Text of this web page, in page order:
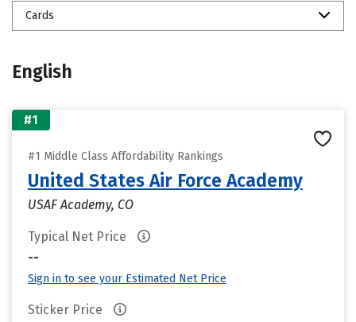
Cards
English
#1
#1 Middle Class Affordability Rankings
United States Air Force Academy
USAF Academy, CO
Typical Net Price
--
Sign in to see your Estimated Net Price
Sticker Price